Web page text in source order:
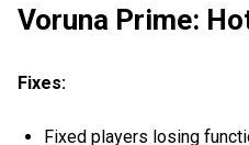
Voruna Prime:
Fixes:
Fixed players losing